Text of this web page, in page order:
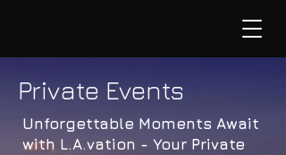
Private Events
Unforgettable Moments Await
with L.A.vation - Your Private